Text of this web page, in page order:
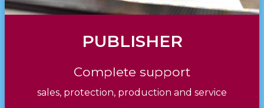
PUBLISHER
Complete support
sales, protection, production and service